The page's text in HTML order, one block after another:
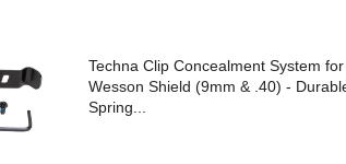
Techna Clip Concealment System
Wesson Shield (9mm & .40) -
Spring...